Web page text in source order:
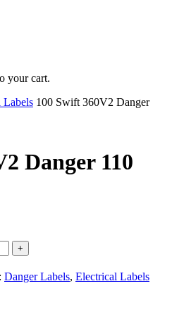
your cart.
Labels 100 Swift 360V2 Danger
Danger 110
Danger Labels, Electrical Labels